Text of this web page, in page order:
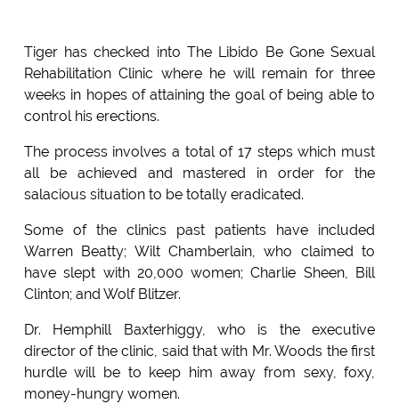
Tiger has checked into The Libido Be Gone Sexual
Rehabilitation Clinic where he will remain for three
weeks in hopes of attaining the goal of being able to
control his erections.
The process involves a total of 17 steps which must
all be achieved and mastered in order for the
salacious situation to be totally eradicated.
Some of the clinics past patients have included
Warren Beatty; Wilt Chamberlain, who claimed to
have slept with 20,000 women; Charlie Sheen, Bill
Clinton; and Wolf Blitzer.
Dr. Hemphill Baxterhiggy, who is the executive
director of the clinic, said that with Mr. Woods the first
hurdle will be to keep him away from sexy, foxy,
money-hungry women.